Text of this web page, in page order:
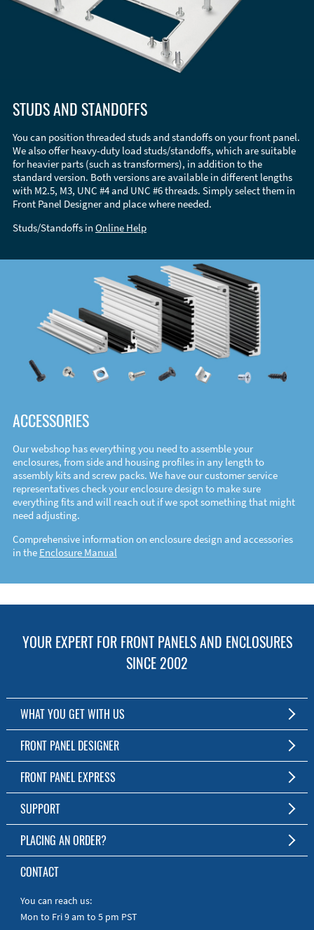
STUDS AND STANDOFFS
You can position threaded studs and standoffs on your front panel.
We also offer heavy-duty load studs/standoffs, which are suitable
for heavier parts (such as transformers), in addition to the
standard version. Both versions are available in different lengths
with M2.5, M3, UNC #4 and UNC #6 threads. Simply select them in
Front Panel Designer and place where needed.
Studs/Standoffs in Online Help
ACCESSORIES
Our webshop has everything you need to assemble your
enclosures, from side and housing profiles in any length to
assembly kits and screw packs. We have our customer service
representatives check your enclosure design to make sure
everything fits and will reach out if we spot something that might
need adjusting.
Comprehensive information on enclosure design and accessories
in the Enclosure Manual
YOUR EXPERT FOR FRONT PANELS AND ENCLOSURES
SINCE 2002
WHAT YOU GET WITH US
Customized Front Panel and Enclosure Production
No Production Minimum
Free Software
Short Production Time
Personal Customer Service
RoHS & REACH
FRONT PANEL DESIGNER
The Free Software for Custom Front Panels and Enclosures
Download FPD Here
FRONT PANEL EXPRESS
About Us
SUPPORT
FAQ
Online Help
Manuals
Quick Guides
PLACING AN ORDER?
To the Webshop
CONTACT
You can reach us:
Mon to Fri 9 am to 5 pm PST